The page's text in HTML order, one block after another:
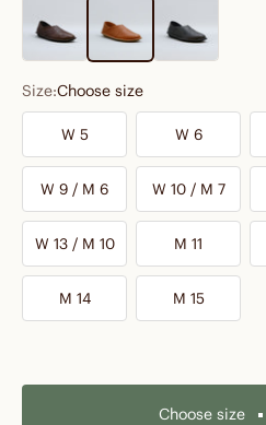
Size:Choose size
W 5 W 6
W 9 / M 6 W 10 / M 7
W 13 / M 10 M 11
M 14 M 15
Choose size